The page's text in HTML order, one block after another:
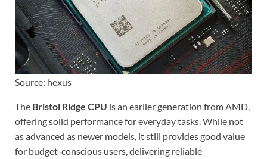
Source: hexus
The Bristol Ridge CPU is an earlier generation from AMD,
offering solid performance for everyday tasks. While not
as advanced as newer models, it still provides good value
for budget-conscious users, delivering reliable